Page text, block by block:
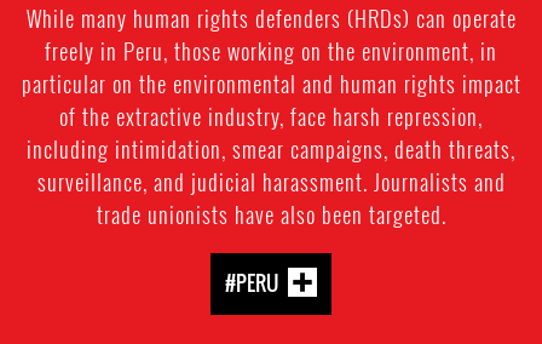
While many human rights defenders (HRDs) can operate
freely in Peru, those working on the environment, in
particular on the environmental and human rights impact
of the extractive industry, face harsh repression,
including intimidation, smear campaigns, death threats,
surveillance, and judicial harassment. Journalists and
trade unionists have also been targeted.
#PERU